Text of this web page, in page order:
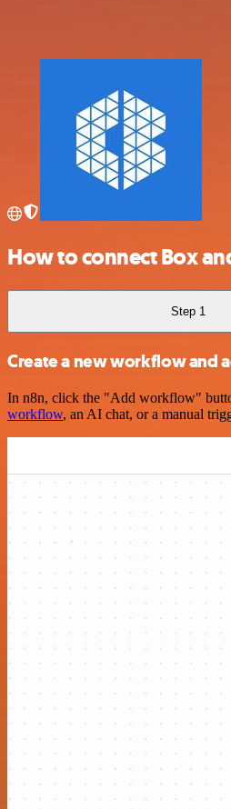
How to connect Box
Step 1
Create a new workflow and
In n8n, click the "Add workflow"
workflow, an AI chat, or a manual